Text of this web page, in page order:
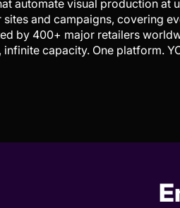
automate visual production at
and campaigns, covering
by 400+ major retailers
capacity. One platform.